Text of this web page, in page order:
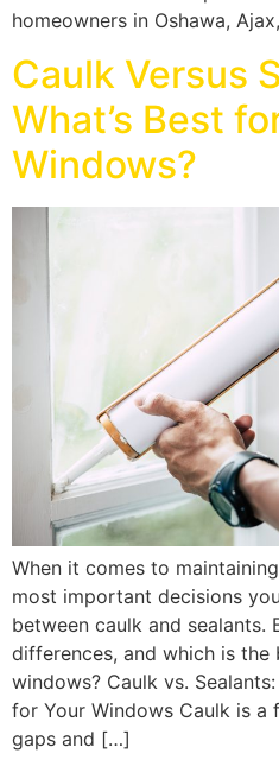
homeowners in Oshawa,
Caulk Versus
What’s Best
Windows?
When it comes to
most important decisions
between caulk and sealants.
differences, and which is
windows? Caulk vs.
for Your Windows Caulk is
gaps and […]